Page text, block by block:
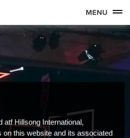
MENU
atf Hillsong International,
on this website and its associated